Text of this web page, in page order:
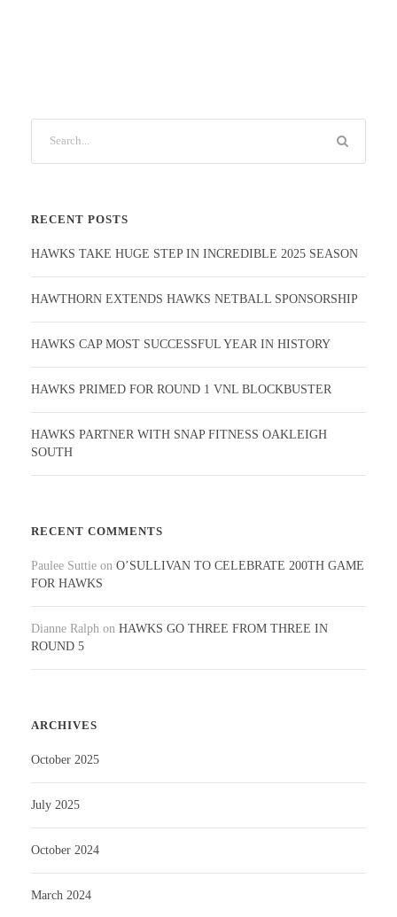
RECENT POSTS
HAWKS TAKE HUGE STEP IN INCREDIBLE 2025 SEASON
HAWTHORN EXTENDS HAWKS NETBALL SPONSORSHIP
HAWKS CAP MOST SUCCESSFUL YEAR IN HISTORY
HAWKS PRIMED FOR ROUND 1 VNL BLOCKBUSTER
HAWKS PARTNER WITH SNAP FITNESS OAKLEIGH
SOUTH
RECENT COMMENTS
Paulee Suttie on O’SULLIVAN TO CELEBRATE 200TH GAME
FOR HAWKS
Dianne Ralph on HAWKS GO THREE FROM THREE IN
ROUND 5
ARCHIVES
October 2025
July 2025
October 2024
March 2024